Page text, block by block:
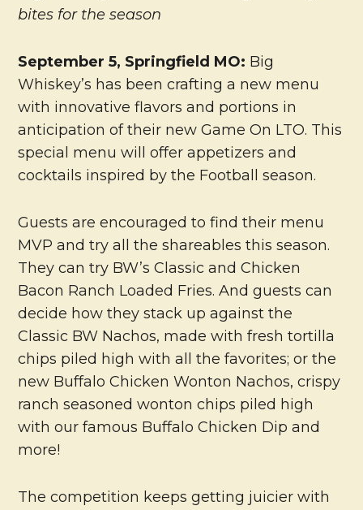
bites for the season
September 5, Springfield MO: Big
Whiskey’s has been crafting a new menu
with innovative flavors and portions in
anticipation of their new Game On LTO. This
special menu will offer appetizers and
cocktails inspired by the Football season.
Guests are encouraged to find their menu
MVP and try all the shareables this season.
They can try BW’s Classic and Chicken
Bacon Ranch Loaded Fries. And guests can
decide how they stack up against the
Classic BW Nachos, made with fresh tortilla
chips piled high with all the favorites; or the
new Buffalo Chicken Wonton Nachos, crispy
ranch seasoned wonton chips piled high
with our famous Buffalo Chicken Dip and
more!
The competition keeps getting juicier with